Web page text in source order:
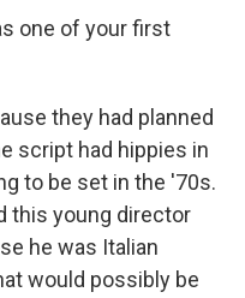
one of your first
they had planned
script had hippies in
to be set in the '70s.
this young director
he was Italian
would possibly be